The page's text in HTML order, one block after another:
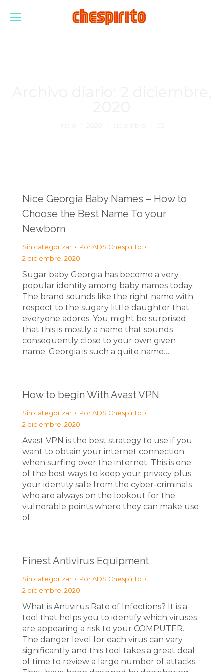
Nice Georgia Baby Names – How to
Choose the Best Name To your
Newborn
Sin categorizar PorADS Chespirito
2 diciembre, 2020
Sugar baby Georgia has become a very
popular identity among baby names today.
The brand sounds like the right name with
respect to the sugary little daughter that
everyone adores. You might be surprised
that this is mostly a name that sounds
consequently close to your own given
name. Georgia is such a quite name…
How to begin With Avast VPN
Sin categorizar PorADS Chespirito
2 diciembre, 2020
Avast VPN is the best strategy to use if you
want to obtain your internet connection
when surfing over the internet. This is one
of the best ways to keep your privacy plus
your identity safe from the cyber-criminals
who are always on the lookout for the
vulnerable points where they can make use
of…
Finest Antivirus Equipment
Sin categorizar PorADS Chespirito
2 diciembre, 2020
What is Antivirus Rate of Infections? It is a
tool that helps you to identify which viruses
are appearing a risk to your COMPUTER.
The danger level for each virus can vary
significantly and this tool takes a great deal
of time to review a large number of attacks.